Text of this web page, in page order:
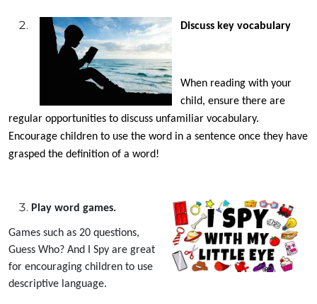
Discuss key vocabulary
When reading with your
child, ensure there are
regular opportunities to discuss unfamiliar vocabulary.
Encourage children to use the word in a sentence once they have
grasped the definition of a word!
Play word games.
Games such as 20 questions,
Guess Who? And I Spy are great
for encouraging children to use
descriptive language.